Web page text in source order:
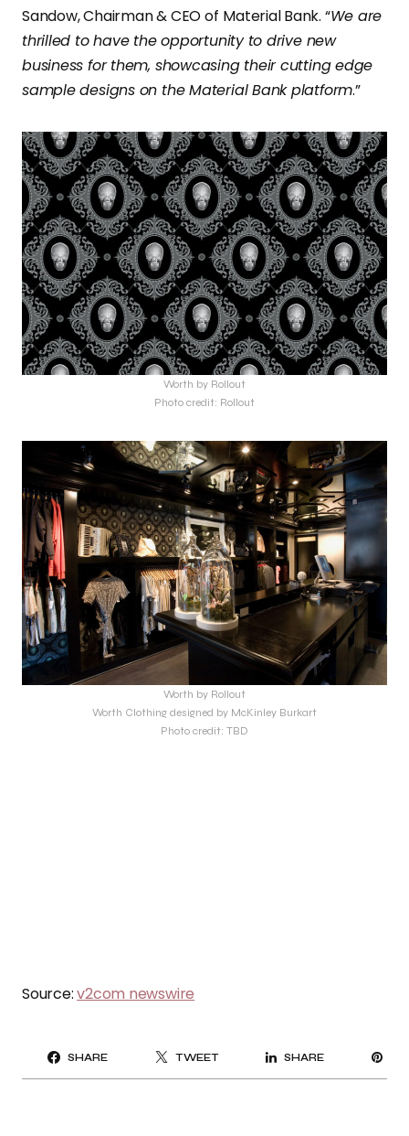
Sandow, Chairman & CEO of Material Bank. “We are
thrilled to have the opportunity to drive new
business for them, showcasing their cutting edge
sample designs on the Material Bank platform.”
Worth by Rollout
Photo credit: Rollout
Worth by Rollout
Worth Clothing designed by McKinley Burkart
Photo credit: TBD
Source:v2com newswire
SHARE TWEET SHARE